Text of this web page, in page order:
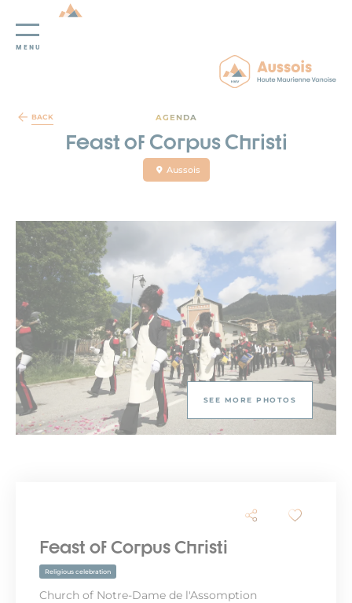
Cookies management panel
MENU
BACK AGENDA
Feast of Corpus Christi
Aussois
SEE MORE PHOTOS
Feast of Corpus Christi
Religious celebration
Church of Notre-Dame de l'Assomption